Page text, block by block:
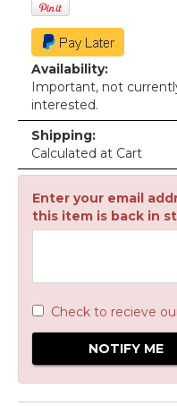
Availability:
Important, not
interested.
Shipping:
Calculated at Cart
Enter your email
this item is back in
Check to recieve